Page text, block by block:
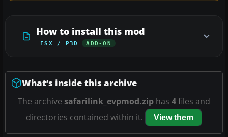
How to install this mod
FSX / P3D ADD-ON
What’s inside this archive
The archive safarilink_evpmod.zip has 4files and
directories contained within it.
View them